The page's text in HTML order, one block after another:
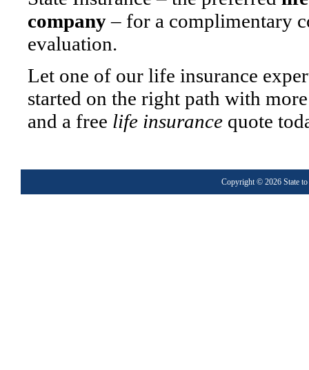
company– for a complimentary
evaluation.
Let one of our life insurance
started on the right path with
and a free life insurance quote
Copyright © 2026 State